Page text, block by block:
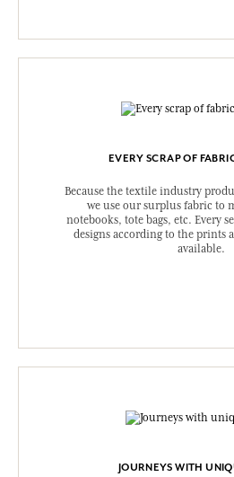
EVERY SCRAP OF
Because the textile industry
we use our surplus fabric to
notebooks, tote bags, etc. Every
designs according to the prints
available.
JOURNEYS WITH